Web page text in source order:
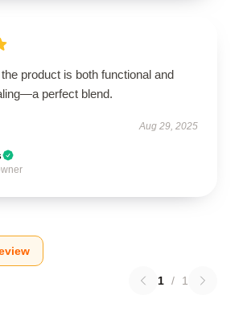
product is both functional and
perfect blend.
Aug 29, 2025
1 / 1